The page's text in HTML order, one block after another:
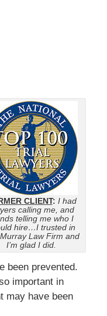
CLIENT: I had
calling me, and
telling me who I
hire…I trusted in
Law Firm and
I’m glad I did.
been prevented.
important in
may have been